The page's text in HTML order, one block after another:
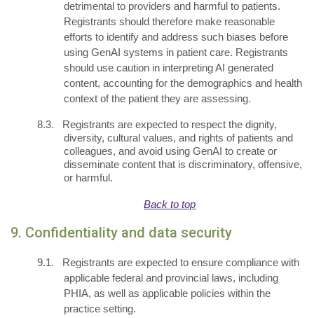
detrimental to providers and harmful to patients.
Registrants should therefore make reasonable
efforts to identify and address such biases before
using GenAI systems in patient care. Registrants
should use caution in interpreting AI generated
content, accounting for the demographics and health
context of the patient they are assessing.
8.3.
Registrants are expected to respect the dignity,
diversity, cultural values, and rights of patients and
colleagues, and avoid using GenAI to create or
disseminate content that is discriminatory, offensive,
or harmful.
Back to top
9. Confidentiality and data security
9.1.
Registrants are expected to ensure compliance with
applicable federal and provincial laws, including
PHIA, as well as applicable policies within the
practice setting.